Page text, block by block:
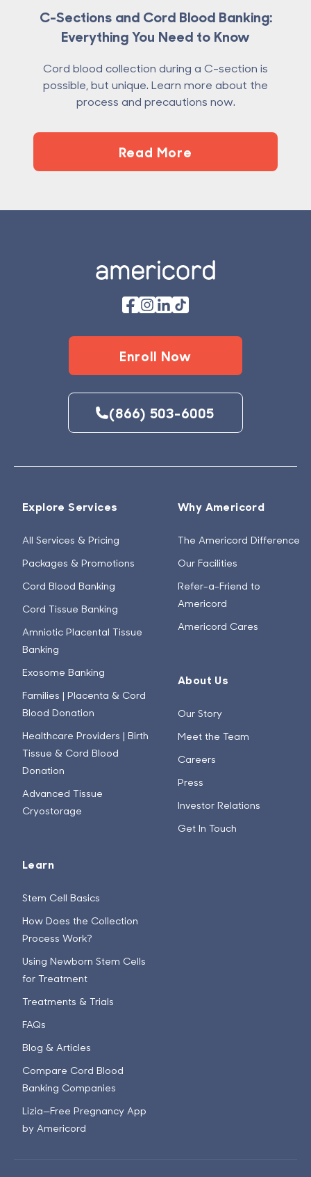
C-Sections and Cord Blood Banking:
Everything You Need to Know
Cord blood collection during a C-section is
possible, but unique. Learn more about the
process and precautions now.
Read More
Enroll Now
(866) 503-6005
Explore Services
All Services & Pricing
Packages & Promotions
Cord Blood Banking
Cord Tissue Banking
Amniotic Placental Tissue
Banking
Exosome Banking
Families | Placenta & Cord
Blood Donation
Healthcare Providers | Birth
Tissue & Cord Blood
Donation
Advanced Tissue
Cryostorage
Learn
Stem Cell Basics
How Does the Collection
Process Work?
Using Newborn Stem Cells
for Treatment
Treatments & Trials
FAQs
Blog & Articles
Compare Cord Blood
Banking Companies
Lizia—Free Pregnancy App
by Americord
Why Americord
The Americord Difference
Our Facilities
Refer-a-Friend to
Americord
Americord Cares
About Us
Our Story
Meet the Team
Careers
Press
Investor Relations
Get In Touch